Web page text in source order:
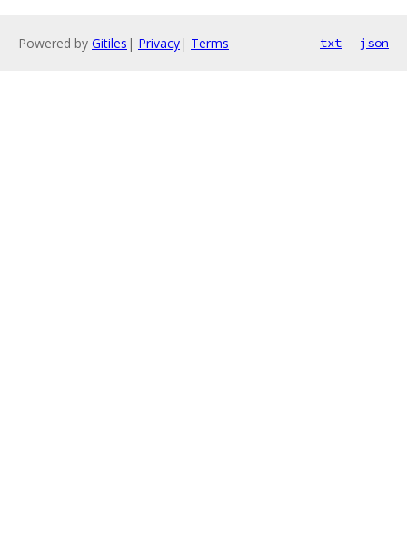
Powered by Gitiles | Privacy| Terms txt json